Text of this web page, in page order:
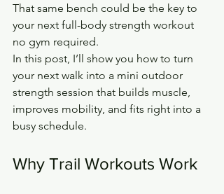
That same bench could be the key to
your next full-body strength workout
no gym required.
In this post, I’ll show you how to turn
your next walk into a mini outdoor
strength session that builds muscle,
improves mobility, and fits right into a
busy schedule.
Why Trail Workouts Work